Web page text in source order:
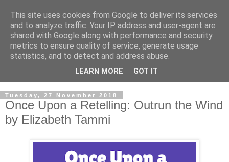
Tuesday, 27 November 2018
Once Upon a Retelling: Outrun the Wind
by Elizabeth Tammi
This site uses cookies from Google to deliver its services
and to analyze traffic. Your IP address and user-agent are
shared with Google along with performance and security
metrics to ensure quality of service, generate usage
statistics, and to detect and address abuse.
LEARN MORE GOT IT